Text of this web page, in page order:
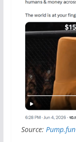
Source: Pump.fun